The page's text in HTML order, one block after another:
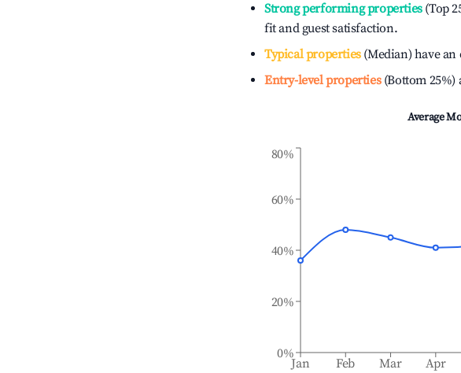
Strong performing properties(Top
fit and guest satisfaction.
Typical properties(Median) have an
Entry-level properties(Bottom 25%)
Average
Jan Feb Mar Apr
0%
20%
40%
60%
80%